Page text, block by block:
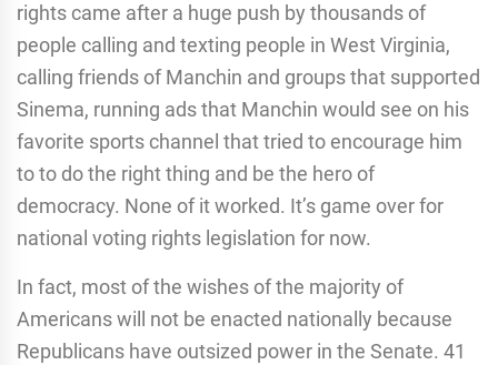
rights came after a huge push by thousands of
people calling and texting people in West Virginia,
calling friends of Manchin and groups that supported
Sinema, running ads that Manchin would see on his
favorite sports channel that tried to encourage him
to to do the right thing and be the hero of
democracy. None of it worked. It’s game over for
national voting rights legislation for now.
In fact, most of the wishes of the majority of
Americans will not be enacted nationally because
Republicans have outsized power in the Senate. 41